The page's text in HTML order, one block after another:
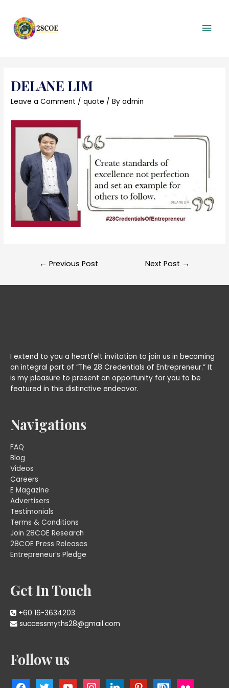
Main
DELANE LIM
Leave a Comment /quote / Byadmin
Post
← Previous Post Next Post →
I extend to you a heartfelt invitation to join us in becoming
an integral part of “The 28 Credentials of Entrepreneur.” It
is my pleasure to present an opportunity for you to be
featured in this distinctive endeavor.
Navigations
FAQ
Blog
Videos
Careers
E Magazine
Advertisers
Testimonials
Terms & Conditions
Join 28COE Research
28COE Press Releases
Entrepreneur’s Pledge
Get In Touch
+60 16-3634203
successmyths28@gmail.com
Follow us
facebooktwitter youtubeinstagramlinkedin pinterestcc- flickr